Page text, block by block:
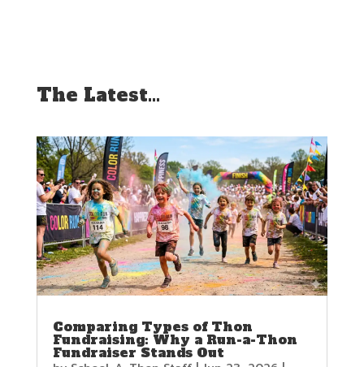
The Latest…
Comparing Types of Thon
Fundraising: Why a Run-a-Thon
Fundraiser Stands Out